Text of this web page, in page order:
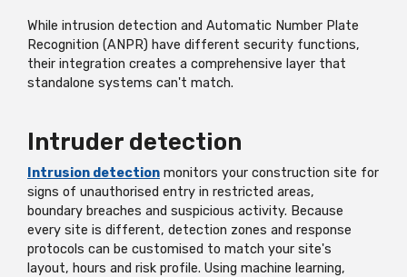
While intrusion detection and Automatic Number Plate
Recognition (ANPR) have different security functions,
their integration creates a comprehensive layer that
standalone systems can't match.
Intruder detection
Intrusion detection monitors your construction site for
signs of unauthorised entry in restricted areas,
boundary breaches and suspicious activity. Because
every site is different, detection zones and response
protocols can be customised to match your site's
layout, hours and risk profile. Using machine learning,